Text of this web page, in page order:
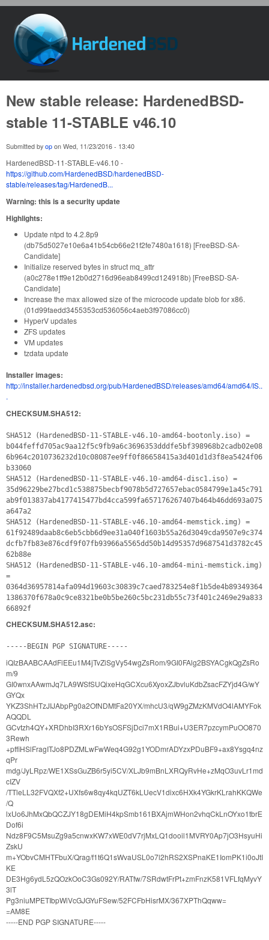
HardenedBSD
New stable release: HardenedBSD-
stable 11-STABLE v46.10
Submitted by op on Wed, 11/23/2016 - 13:40
HardenedBSD-11-STABLE-v46.10 -
https://github.com/HardenedBSD/hardenedBSD-
stable/releases/tag/HardenedB...
Warning: this is a security update
Highlights:
Update ntpd to 4.2.8p9
(db75d5027e10e6a41b54cb66e21f2fe7480a1618) [FreeBSD-SA-
Candidate]
Initialize reserved bytes in struct mq_attr
(a0c278e1ff9e12b0d2716d96eab8499cd124918b) [FreeBSD-SA-
Candidate]
Increase the max allowed size of the microcode update blob for x86.
(01d99faedd3455353cd536056c4aeb3f97086cc0)
HyperV updates
ZFS updates
VM updates
tzdata update
Installer images:
http://installer.hardenedbsd.org/pub/HardenedBSD/releases/amd64/amd64/IS..
.
CHECKSUM.SHA512:
SHA512 (HardenedBSD-11-STABLE-v46.10-amd64-bootonly.iso) =
b044feffd705ac9aa12f5c9fb9a6c3696353dddfe5bf398968b2cadb02e08
6b964c2010736232d10c08087ee9ff0f86658415a3d401d1d3f8ea5424f06
b33060
SHA512 (HardenedBSD-11-STABLE-v46.10-amd64-disc1.iso) =
35d96229be27bcd1c538875becbf9078b5d727657ebac0584799e1a45c791
ab9f013837ab4177415477bd4cca599fa657176267407b464b46dd693a075
a647a2
SHA512 (HardenedBSD-11-STABLE-v46.10-amd64-memstick.img) =
61f92489daab8c6eb5cbb6d9ee31a040f1603b55a26d3049cda9507e9c374
dcfb7fb83e876cdf9f07fb93966a5565dd50b14d95357d9687541d3782c45
62b88e
SHA512 (HardenedBSD-11-STABLE-v46.10-amd64-mini-memstick.img)
=
0364d36957814afa094d19603c30839c7caed783254e8f1b5de4b89349364
1386370f678a0c9ce8321be0b5be260c5bc231db55c73f401c2469e29a833
66892f
CHECKSUM.SHA512.asc:
-----BEGIN PGP SIGNATURE-----
iQIzBAABCAAdFiEEu1M4jTvZiSgVy54wgZsRom/9GI0FAlg2BSYACgkQgZsRo
m/9
GI0wnxAAwmJq7LA9WSfSUQixeHqGCXcu6XyoxZJbvluKdbZsacFZYjd4G/wY
GYQx
YKZ3ShHTzJIJAbpPg0a2OfNDMtFa20YX/mhcU3/qW9gZMzKMVdO4lAMYFok
AQQDL
GCvtzh4QY+XRDhbI3RXr16bYsOSFSjDci7mX1RBui+U3ER7pzcymPuOO870
3Rewh
+pffiHSlFragITJo8PDZMLwFwWeq4G92g1YODmrADYzxPDuBF9+ax8Ysgq4nz
qPr
mdg/JyLRpz/WE1XSsGuZB6r5yi5CV/XLJb9mBnLXRQyRvHe+zMqO3uvLr1md
cIZV
/TTleLL32FVQXf2+UXfs6w8qy4kqUZT6kLUecV1dixc6HXk4YGkrKLrahKKQWe
/Q
lxUo6JhMxQbQCZJY18gDEMiH4kpSmb161BXAjmWHon2vhqCkLnOYxo1tbrE
Dof6i
Ndz8F9C5MsuZg9a5cnwxKW7xWE0dV7rjMxLQ1dooil1MVRY0Ap7jO3HsyuHi
ZskU
m+YObvCMHTFbuX/Qrag/f1t6Q1sWvaUSL0o7l2hRS2XSPnaKE1IomPK1i0oJtI
KE
DE3Hg6ydL5zQOzkOoC3Gs092Y/RATfw/7SRdwtFrPt+zmFnzK581VFLfqMyvY
3lT
Pg3niuMPETIbpWiVcGJGYuFSew/52FCFbHisrMX/367XPThQqww=
=AM8E
-----END PGP SIGNATURE-----